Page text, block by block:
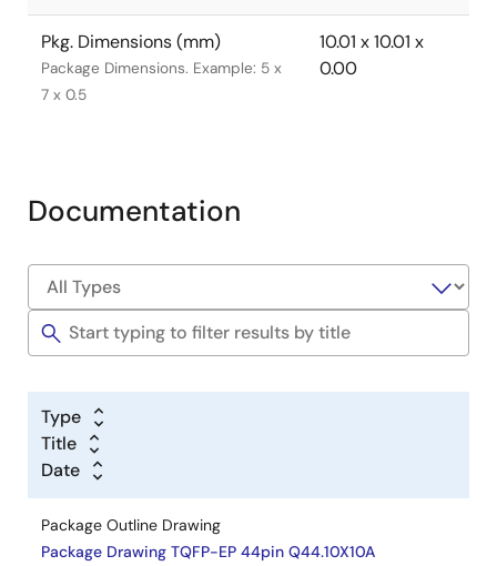
Pkg. Dimensions (mm)
Package Dimensions. Example: 5 x
7 x 0.5
10.01 x 10.01 x
0.00
Documentation
Type
Title
Date
Package Outline Drawing
Package Drawing TQFP-EP 44pin Q44.10X10A